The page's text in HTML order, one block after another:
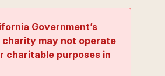
Government’s
charity may not operate
charitable purposes in